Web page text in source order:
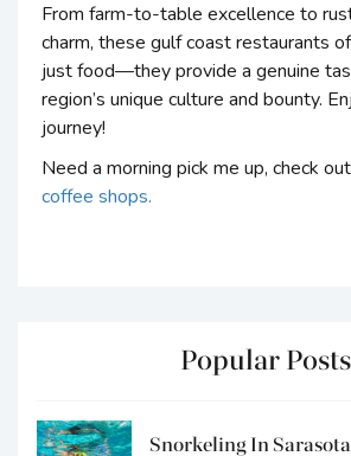
From farm-to-table excellence to
charm, these gulf coast restaurants
just food—they provide a genuine
region’s unique culture and bounty.
journey!
Need a morning pick me up, check
coffee shops.
Popular Posts
Snorkeling In Sarasota